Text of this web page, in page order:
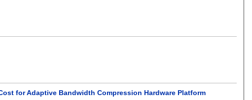
for Adaptive Bandwidth Compression Hardware Platform